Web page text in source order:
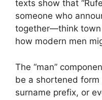
texts show that
someone who
together—think
how modern men
The “man”
be a shortened form
surname prefix, or